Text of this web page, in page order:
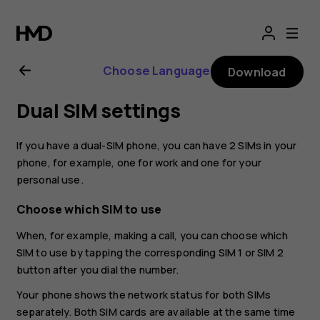
Nokia
G21
user
guide
Choose Language Download
Dual SIM settings
If you have a dual-SIM phone, you can have 2 SIMs in your
phone, for example, one for work and one for your
personal use.
Choose which SIM to use
When, for example, making a call, you can choose which
SIM to use by tapping the corresponding SIM 1 or SIM 2
button after you dial the number.
Your phone shows the network status for both SIMs
separately. Both SIM cards are available at the same time